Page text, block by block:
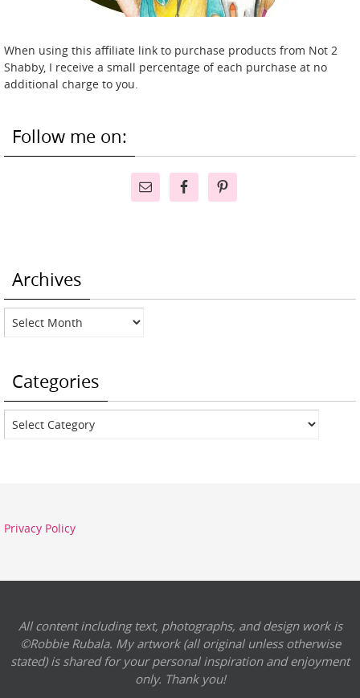
When using this affiliate link to purchase products from Not 2
Shabby, I receive a small percentage of each purchase at no
additional charge to you.
Follow me on:
Archives
Archives
Categories
Categories
Privacy Policy
All content including text, photographs, and design work is
©Robbie Rubala. My artwork (all original unless otherwise
stated) is shared for your personal inspiration and enjoyment
only. Thank you!